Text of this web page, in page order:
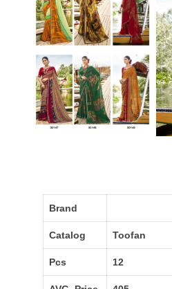
Brand
Catalog Toofan
Pcs 12